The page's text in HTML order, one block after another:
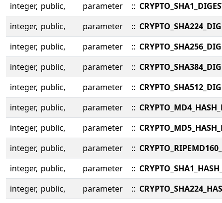
integer, public, parameter ::
integer, public, parameter ::
integer, public, parameter ::
integer, public, parameter ::
integer, public, parameter ::
integer, public, parameter ::
integer, public, parameter ::
integer, public, parameter ::
integer, public, parameter ::
integer, public, parameter ::